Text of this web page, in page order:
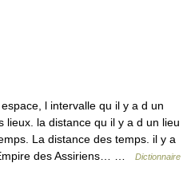
l intervalle qu il y a d un
lieux. la distance qu il y a d un lieu
La distance des temps. il y a
des Assiriens… …
Dictionnaire